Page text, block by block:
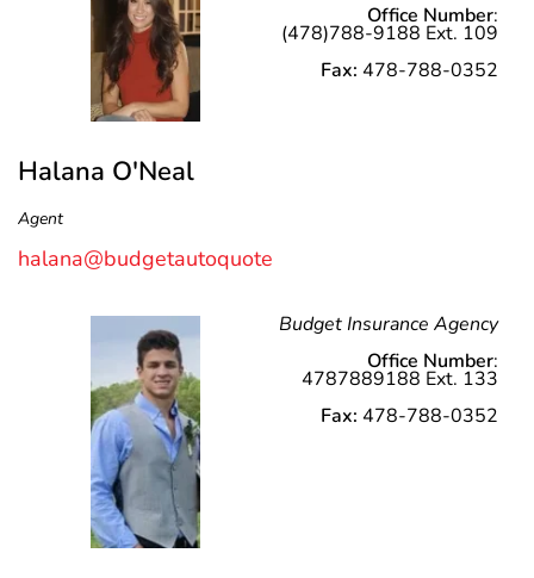
Halana O'Neal
Agent
halana@budgetautoquote
Office Number:
(478)788-9188 Ext. 109
Fax: 478-788-0352
Budget Insurance Agency
Office Number:
4787889188 Ext. 133
Fax: 478-788-0352